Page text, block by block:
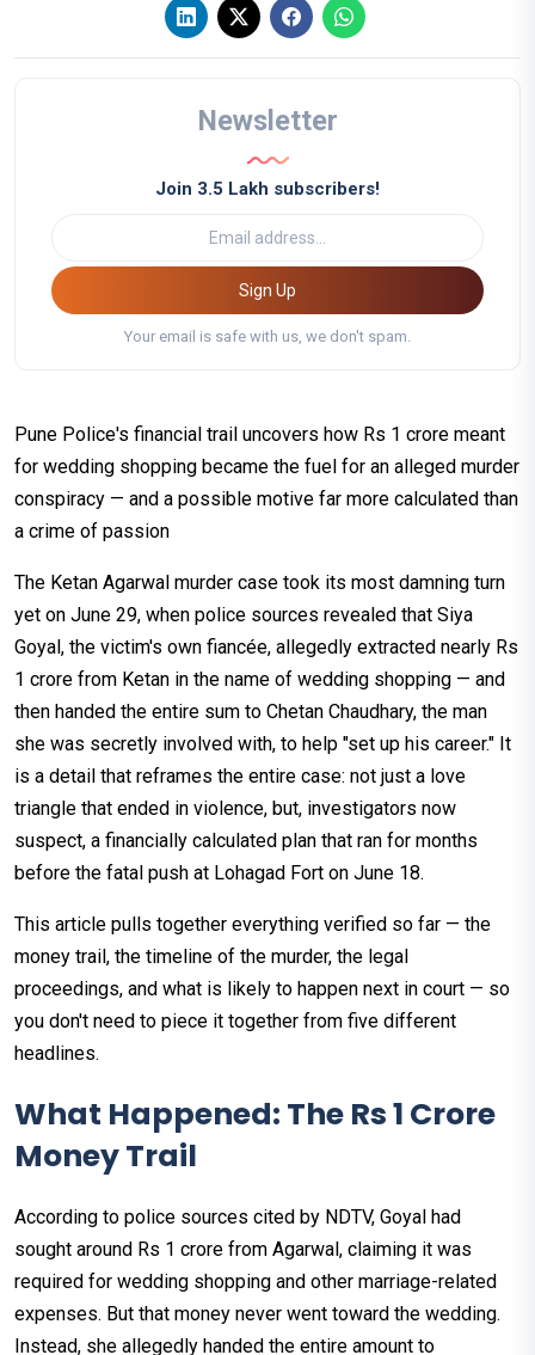
Newsletter
Join 3.5 Lakh subscribers!
Sign Up
Your email is safe with us, we don't spam.
Pune Police's financial trail uncovers how Rs 1 crore meant
for wedding shopping became the fuel for an alleged murder
conspiracy — and a possible motive far more calculated than
a crime of passion
The Ketan Agarwal murder case took its most damning turn
yet on June 29, when police sources revealed that Siya
Goyal, the victim's own fiancée, allegedly extracted nearly Rs
1 crore from Ketan in the name of wedding shopping — and
then handed the entire sum to Chetan Chaudhary, the man
she was secretly involved with, to help "set up his career." It
is a detail that reframes the entire case: not just a love
triangle that ended in violence, but, investigators now
suspect, a financially calculated plan that ran for months
before the fatal push at Lohagad Fort on June 18.
This article pulls together everything verified so far — the
money trail, the timeline of the murder, the legal
proceedings, and what is likely to happen next in court — so
you don't need to piece it together from five different
headlines.
What Happened: The Rs 1 Crore
Money Trail
According to police sources cited by NDTV, Goyal had
sought around Rs 1 crore from Agarwal, claiming it was
required for wedding shopping and other marriage-related
expenses. But that money never went toward the wedding.
Instead, she allegedly handed the entire amount to